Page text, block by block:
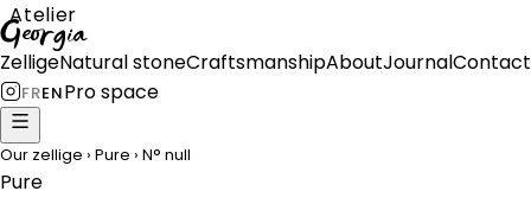
Atelier
Georgia
ZelligeNatural stoneCraftsmanshipAboutJournalContact
FRENPro space
Our zellige › Pure › N° null
Pure